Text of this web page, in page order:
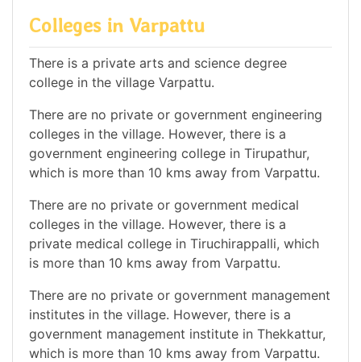
Colleges in Varpattu
There is a private arts and science degree
college in the village Varpattu.
There are no private or government engineering
colleges in the village. However, there is a
government engineering college in Tirupathur,
which is more than 10 kms away from Varpattu.
There are no private or government medical
colleges in the village. However, there is a
private medical college in Tiruchirappalli, which
is more than 10 kms away from Varpattu.
There are no private or government management
institutes in the village. However, there is a
government management institute in Thekkattur,
which is more than 10 kms away from Varpattu.